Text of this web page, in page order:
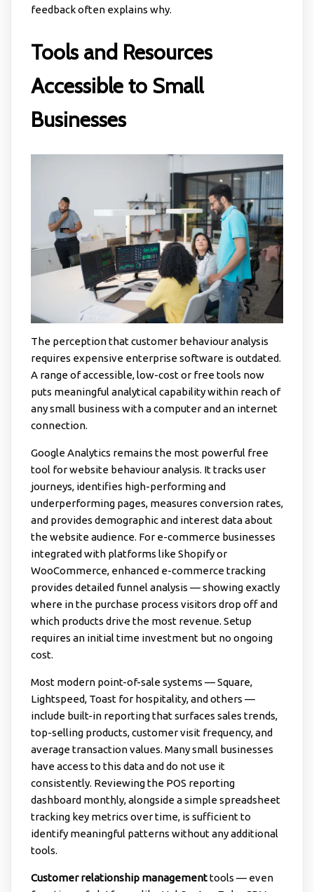
feedback often explains why.
Tools and Resources
Accessible to Small
Businesses
The perception that customer behaviour analysis
requires expensive enterprise software is outdated.
A range of accessible, low-cost or free tools now
puts meaningful analytical capability within reach of
any small business with a computer and an internet
connection.
Google Analytics remains the most powerful free
tool for website behaviour analysis. It tracks user
journeys, identifies high-performing and
underperforming pages, measures conversion rates,
and provides demographic and interest data about
the website audience. For e-commerce businesses
integrated with platforms like Shopify or
WooCommerce, enhanced e-commerce tracking
provides detailed funnel analysis — showing exactly
where in the purchase process visitors drop off and
which products drive the most revenue. Setup
requires an initial time investment but no ongoing
cost.
Most modern point-of-sale systems — Square,
Lightspeed, Toast for hospitality, and others —
include built-in reporting that surfaces sales trends,
top-selling products, customer visit frequency, and
average transaction values. Many small businesses
have access to this data and do not use it
consistently. Reviewing the POS reporting
dashboard monthly, alongside a simple spreadsheet
tracking key metrics over time, is sufficient to
identify meaningful patterns without any additional
tools.
Customer relationship managementtools — even